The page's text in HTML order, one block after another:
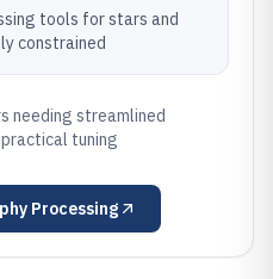
tools for stars and
constrained
needing streamlined
tuning
Processing